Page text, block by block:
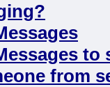
to
from